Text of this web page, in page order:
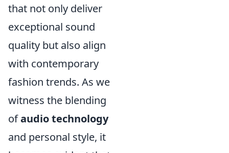
that not only deliver
exceptional sound
quality but also align
with contemporary
fashion trends. As we
witness the blending
ofaudio technology
and personal style, it